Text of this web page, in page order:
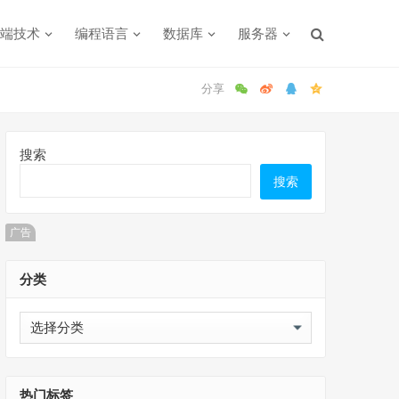
技术 编程语言 数据库 服务器
搜索
搜索
广告
分类
分
类
热门标签